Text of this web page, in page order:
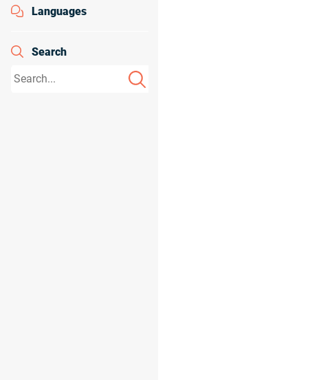
Languages
Search